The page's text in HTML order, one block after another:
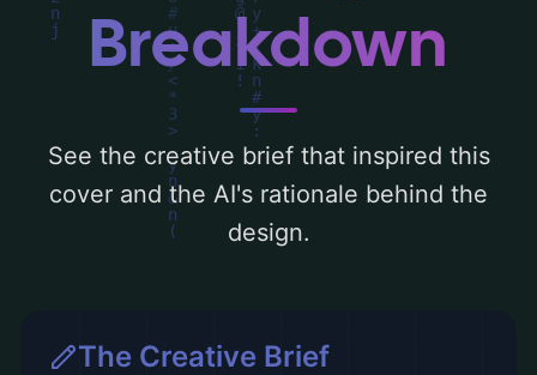
for more inspiration.
Breakdown
See the creative brief that inspired this
cover and the AI's rationale behind the
design.
The Creative Brief